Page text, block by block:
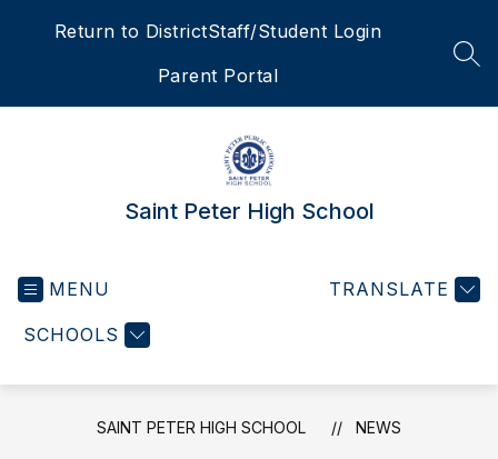
Return to DistrictStaff/Student Login
Parent Portal
Saint Peter High School
MENU
SCHOOLS
TRANSLATE
SAINT PETER HIGH SCHOOL NEWS